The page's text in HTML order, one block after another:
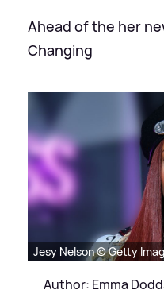
Ahead of the her
Changing
Jesy Nelson © Getty
Author: Emma